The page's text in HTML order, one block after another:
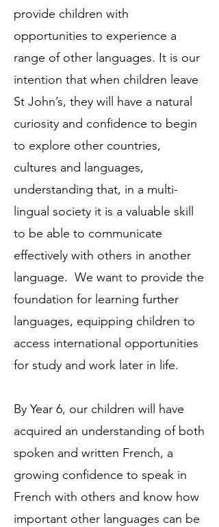
provide children with
opportunities to experience a
range of other languages. It is our
intention that when children leave
St John’s, they will have a natural
curiosity and confidence to begin
to explore other countries,
cultures and languages,
understanding that, in a multi-
lingual society it is a valuable skill
to be able to communicate
effectively with others in another
language. We want to provide the
foundation for learning further
languages, equipping children to
access international opportunities
for study and work later in life.
By Year 6, our children will have
acquired an understanding of both
spoken and written French, a
growing confidence to speak in
French with others and know how
important other languages can be